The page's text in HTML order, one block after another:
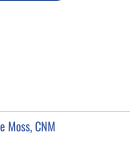
Moss, CNM
FL